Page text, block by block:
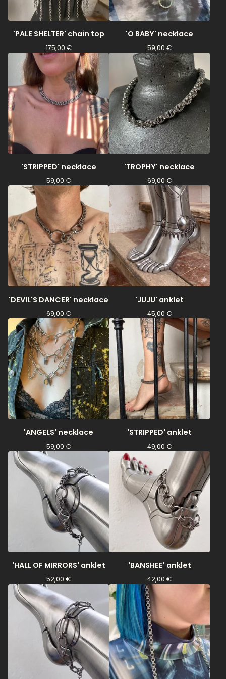
'PALE SHELTER' chain top
175,00 €
'O BABY' necklace
59,00 €
'STRIPPED' necklace
59,00 €
'TROPHY' necklace
69,00 €
'DEVIL'S DANCER' necklace
69,00 €
'JUJU' anklet
45,00 €
'ANGELS' necklace
59,00 €
'STRIPPED' anklet
49,00 €
'HALL OF MIRRORS' anklet
52,00 €
'BANSHEE' anklet
42,00 €